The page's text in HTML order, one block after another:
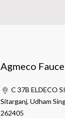
Agmeco
C 37B ELDECO
Sitarganj, Udham
262405